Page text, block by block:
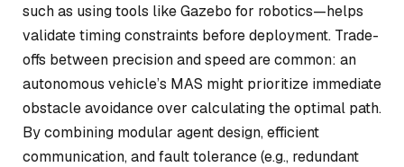
such as using tools like Gazebo for robotics—helps
validate timing constraints before deployment. Trade-
offs between precision and speed are common: an
autonomous vehicle’s MAS might prioritize immediate
obstacle avoidance over calculating the optimal path.
By combining modular agent design, efficient
communication, and fault tolerance (e.g., redundant